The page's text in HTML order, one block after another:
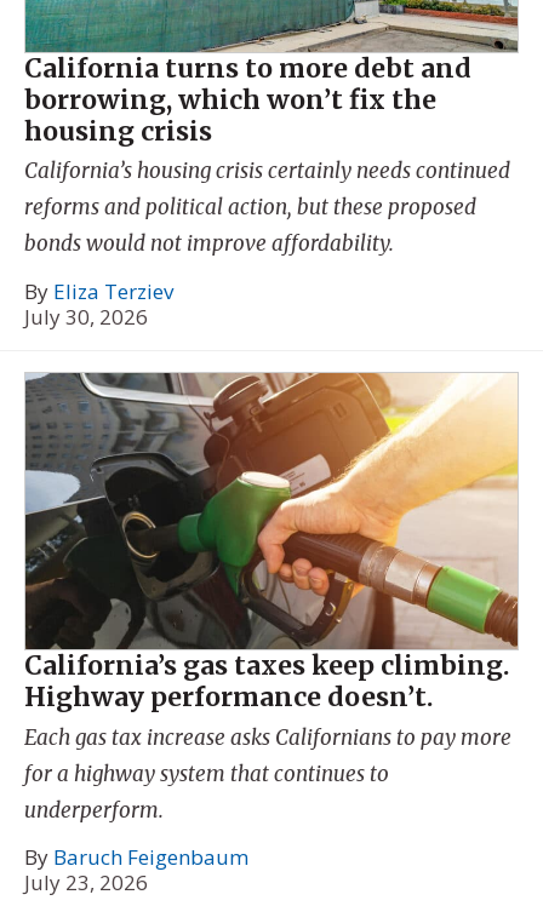
California turns to more debt and
borrowing, which won’t fix the
housing crisis
California’s housing crisis certainly needs continued
reforms and political action, but these proposed
bonds would not improve affordability.
By Eliza Terziev
July 30, 2026
California’s gas taxes keep climbing.
Highway performance doesn’t.
Each gas tax increase asks Californians to pay more
for a highway system that continues to
underperform.
By Baruch Feigenbaum
July 23, 2026